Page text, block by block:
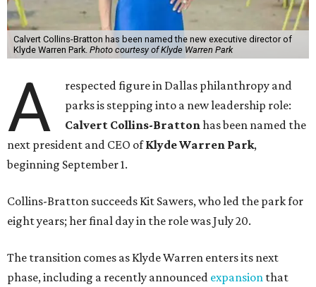
Calvert Collins-Bratton has been named the new executive director of
Klyde Warren Park. Photo courtesy of Klyde Warren Park
A
respected figure in Dallas philanthropy and
parks is stepping into a new leadership role:
Calvert Collins-Brattonhas been named the
next president and CEO ofKlyde Warren Park,
beginning September 1.
Collins-Bratton succeeds Kit Sawers, who led the park for
eight years; her final day in the role was July 20.
The transition comes as Klyde Warren enters its next
phase, including a recently announced expansion that